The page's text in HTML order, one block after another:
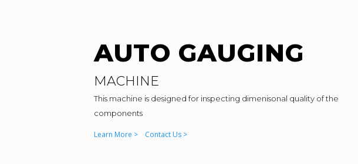
AUTO GAUGING
MACHINE
This machine is designed for inspecting dimenisonal quality of the
components
Learn More > Contact Us >